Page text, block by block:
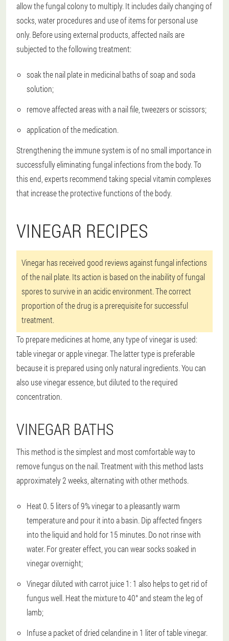
allow the fungal colony to multiply. It includes daily changing of
socks, water procedures and use of items for personal use
only. Before using external products, affected nails are
subjected to the following treatment:
soak the nail plate in medicinal baths of soap and soda
solution;
remove affected areas with a nail file, tweezers or scissors;
application of the medication.
Strengthening the immune system is of no small importance in
successfully eliminating fungal infections from the body. To
this end, experts recommend taking special vitamin complexes
that increase the protective functions of the body.
VINEGAR RECIPES
Vinegar has received good reviews against fungal infections
of the nail plate. Its action is based on the inability of fungal
spores to survive in an acidic environment. The correct
proportion of the drug is a prerequisite for successful
treatment.
To prepare medicines at home, any type of vinegar is used:
table vinegar or apple vinegar. The latter type is preferable
because it is prepared using only natural ingredients. You can
also use vinegar essence, but diluted to the required
concentration.
VINEGAR BATHS
This method is the simplest and most comfortable way to
remove fungus on the nail. Treatment with this method lasts
approximately 2 weeks, alternating with other methods.
Heat 0. 5 liters of 9% vinegar to a pleasantly warm
temperature and pour it into a basin. Dip affected fingers
into the liquid and hold for 15 minutes. Do not rinse with
water. For greater effect, you can wear socks soaked in
vinegar overnight;
Vinegar diluted with carrot juice 1: 1 also helps to get rid of
fungus well. Heat the mixture to 40° and steam the leg of
lamb;
Infuse a packet of dried celandine in 1 liter of table vinegar.